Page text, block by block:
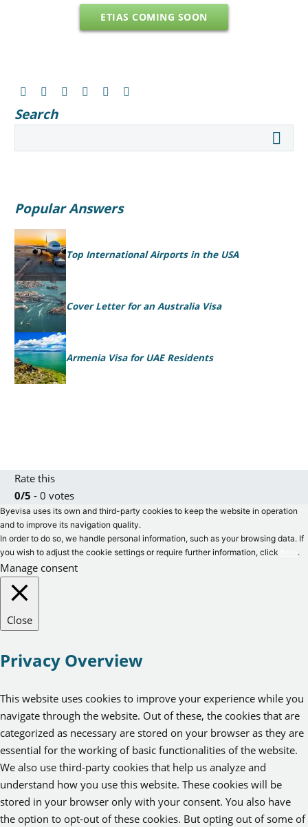
ETIAS COMING SOON
Search
Popular Answers
Top International Airports in the USA
Cover Letter for an Australia Visa
Armenia Visa for UAE Residents
Rate this
0/5 - 0 votes
Byevisa uses its own and third-party cookies to keep the website in operation
and to improve its navigation quality.
In order to do so, we handle personal information, such as your browsing data. If
you wish to adjust the cookie settings or require further information, click
.
Manage consent
Close
Privacy Overview
This website uses cookies to improve your experience while you
navigate through the website. Out of these, the cookies that are
categorized as necessary are stored on your browser as they are
essential for the working of basic functionalities of the website.
We also use third-party cookies that help us analyze and
understand how you use this website. These cookies will be
stored in your browser only with your consent. You also have
the option to opt-out of these cookies. But opting out of some of